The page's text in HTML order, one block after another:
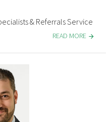
& Referrals Service
READ MORE